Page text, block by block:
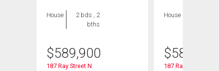
House
2 bds , 2
bths
$589,900
187 Ray Street N
House
$589,900
187 Ray Street N